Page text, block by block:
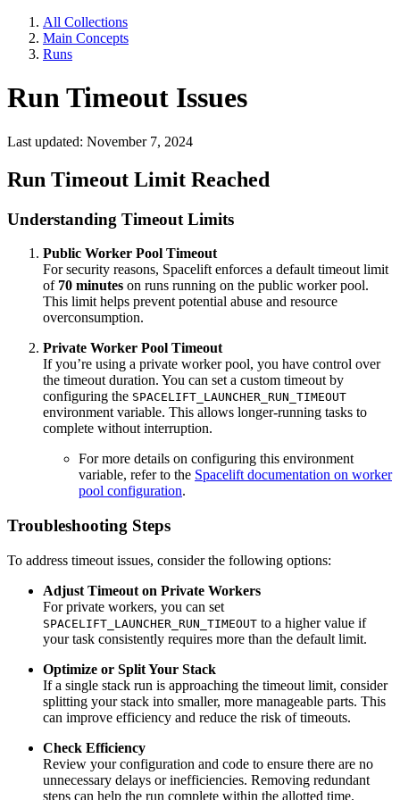
All Collections
Main Concepts
Runs
Run Timeout Issues
Last updated: November 7, 2024
Run Timeout Limit Reached
Understanding Timeout Limits
Public Worker Pool Timeout
For security reasons, Spacelift enforces a default timeout limit
of 70 minutes on runs running on the public worker pool.
This limit helps prevent potential abuse and resource
overconsumption.
Private Worker Pool Timeout
If you’re using a private worker pool, you have control over
the timeout duration. You can set a custom timeout by
configuring the SPACELIFT_LAUNCHER_RUN_TIMEOUT
environment variable. This allows longer-running tasks to
complete without interruption.
For more details on configuring this environment
variable, refer to the Spacelift documentation on worker
pool configuration.
Troubleshooting Steps
To address timeout issues, consider the following options:
Adjust Timeout on Private Workers
For private workers, you can set
SPACELIFT_LAUNCHER_RUN_TIMEOUT to a higher value if
your task consistently requires more than the default limit.
Optimize or Split Your Stack
If a single stack run is approaching the timeout limit, consider
splitting your stack into smaller, more manageable parts. This
can improve efficiency and reduce the risk of timeouts.
Check Efficiency
Review your configuration and code to ensure there are no
unnecessary delays or inefficiencies. Removing redundant
steps can help the run complete within the allotted time.